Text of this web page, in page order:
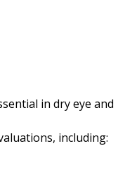
in dry eye and
including: